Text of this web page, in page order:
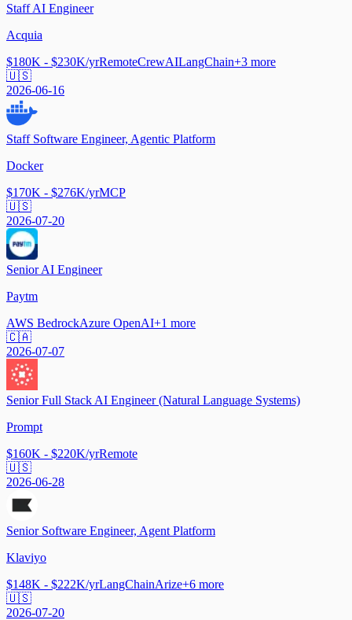
Staff AI Engineer
Acquia
$180K - $230K/yrRemoteCrewAILangChain+3 more
🇺🇸
2026-06-16
Staff Software Engineer, Agentic Platform
Docker
$170K - $276K/yrMCP
🇺🇸
2026-07-20
Senior AI Engineer
Paytm
AWS BedrockAzure OpenAI+1 more
🇨🇦
2026-07-07
Senior Full Stack AI Engineer (Natural Language Systems)
Prompt
$160K - $220K/yrRemote
🇺🇸
2026-06-28
Senior Software Engineer, Agent Platform
Klaviyo
$148K - $222K/yrLangChainArize+6 more
🇺🇸
2026-07-20